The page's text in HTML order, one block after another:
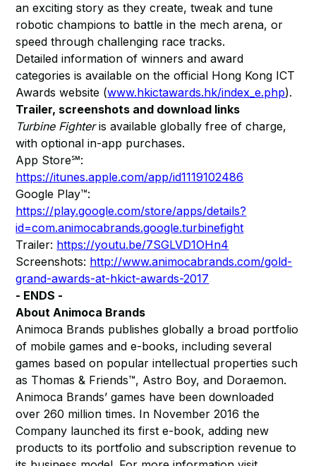
an exciting story as they create, tweak and tune
robotic champions to battle in the mech arena, or
speed through challenging race tracks.
Detailed information of winners and award
categories is available on the official Hong Kong ICT
Awards website (www.hkictawards.hk/index_e.php).
Trailer, screenshots and download links
Turbine Fighteris available globally free of charge,
with optional in-app purchases.
App Store℠:
https://itunes.apple.com/app/id1119102486
Google Play™:
https://play.google.com/store/apps/details?
id=com.animocabrands.google.turbinefight
Trailer: https://youtu.be/7SGLVD1OHn4
Screenshots: http://www.animocabrands.com/gold-
grand-awards-at-hkict-awards-2017
- ENDS -
About Animoca Brands
Animoca Brands publishes globally a broad portfolio
of mobile games and e-books, including several
games based on popular intellectual properties such
as Thomas & Friends™, Astro Boy, and Doraemon.
Animoca Brands’ games have been downloaded
over 260 million times. In November 2016 the
Company launched its first e-book, adding new
products to its portfolio and subscription revenue to